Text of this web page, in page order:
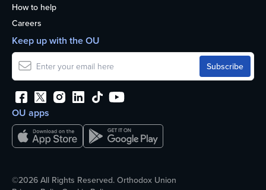
How to help
Careers
OU apps
Keep up with the OU
©2026 All Rights Reserved. Orthodox Union